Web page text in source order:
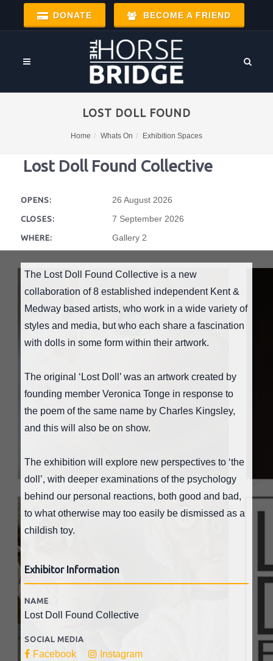
DONATE BECOME A FRIEND
LOST DOLL FOUND
Home Whats On Exhibition Spaces
Lost Doll Found Collective
OPENS: 26 August 2026
CLOSES: 7 September 2026
WHERE: Gallery 2
The Lost Doll Found Collective is a new
collaboration of 8 established independent Kent &
Medway based artists, who work in a wide variety of
styles and media, but who each share a fascination
with dolls in some form within their artwork.
The original ‘Lost Doll’ was an artwork created by
founding member Veronica Tonge in response to
the poem of the same name by Charles Kingsley,
and this will also be on show.
The exhibition will explore new perspectives to ‘the
doll’, with deeper examinations of the psychology
behind our personal reactions, both good and bad,
to what otherwise may too easily be dismissed as a
childish toy.
Exhibitor Information
NAME
Lost Doll Found Collective
SOCIAL MEDIA
Facebook Instagram